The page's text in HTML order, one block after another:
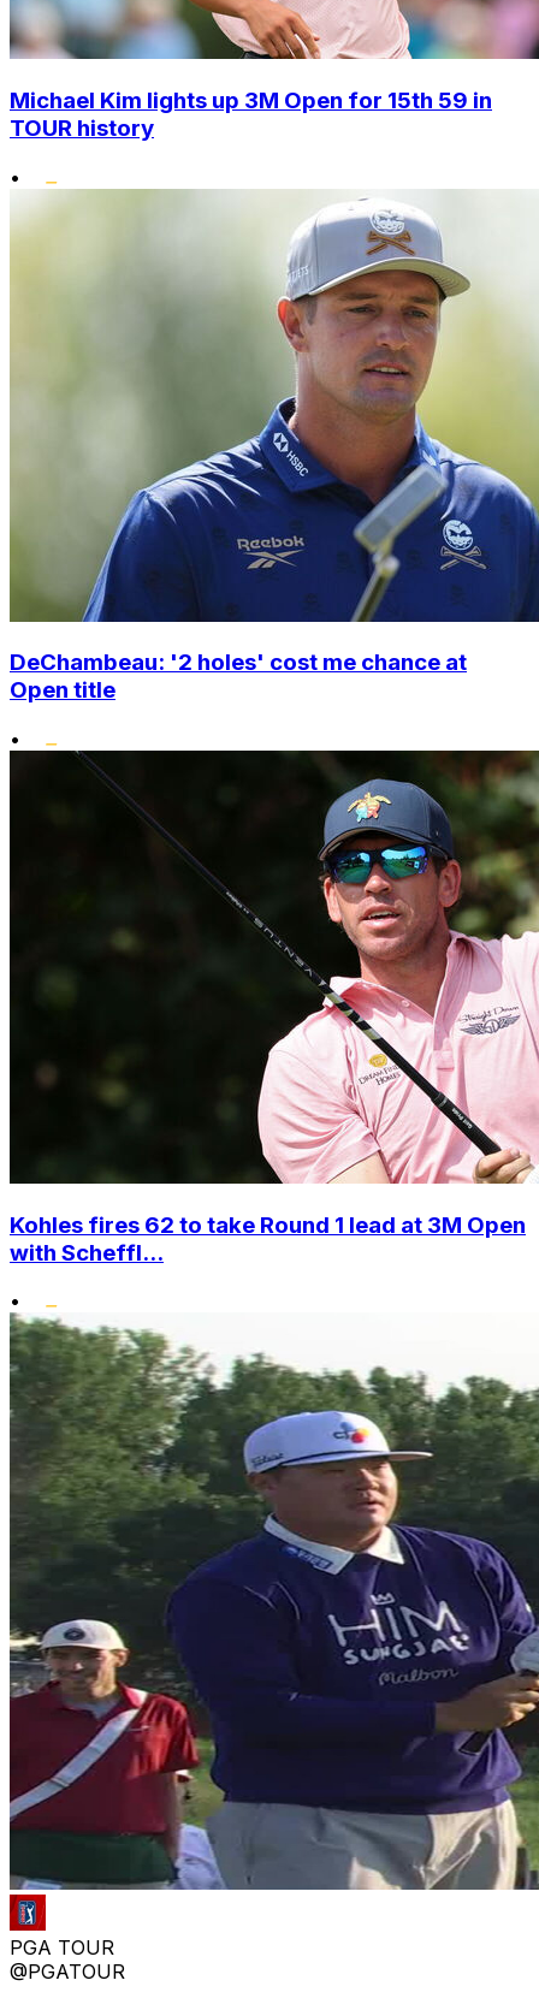
Michael Kim lights up 3M Open for 15th 59 in
TOUR history
•
DeChambeau: '2 holes' cost me chance at
Open title
•
Kohles fires 62 to take Round 1 lead at 3M Open
with Scheffl...
•
PGA TOUR
@PGATOUR